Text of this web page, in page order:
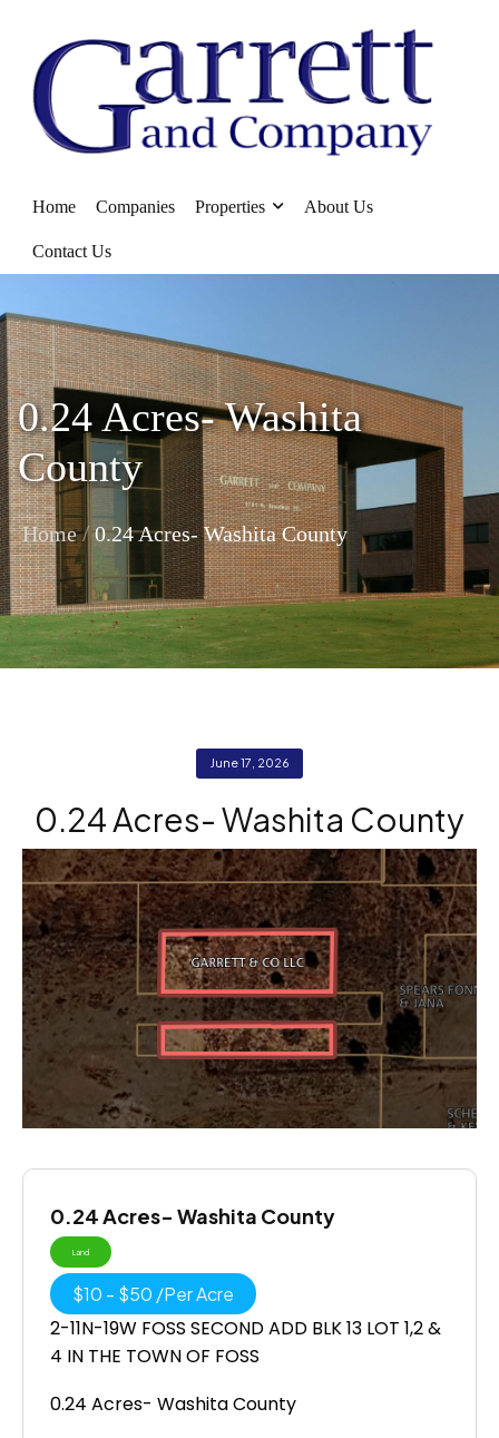
Home Companies Properties About Us
Contact Us
0.24 Acres- Washita
County
Home / 0.24 Acres- Washita County
June 17, 2026
0.24 Acres- Washita County
0.24 Acres- Washita County
Land
$10 - $50 /Per Acre
2-11N-19W FOSS SECOND ADD BLK 13 LOT 1,2 &
4 IN THE TOWN OF FOSS
0.24 Acres- Washita County